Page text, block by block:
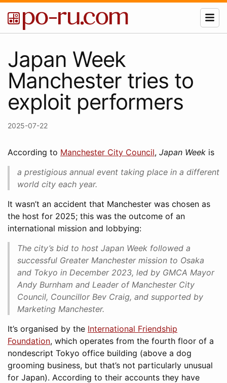
Japan Week
Manchester tries to
exploit performers
2025-07-22
According to Manchester City Council, Japan Week is
a prestigious annual event taking place in a different
world city each year.
It wasn’t an accident that Manchester was chosen as
the host for 2025; this was the outcome of an
international mission and lobbying:
The city’s bid to host Japan Week followed a
successful Greater Manchester mission to Osaka
and Tokyo in December 2023, led by GMCA Mayor
Andy Burnham and Leader of Manchester City
Council, Councillor Bev Craig, and supported by
Marketing Manchester.
It’s organised by the International Friendship
Foundation, which operates from the fourth floor of a
nondescript Tokyo office building (above a dog
grooming business, but that’s not particularly unusual
for Japan). According to their accounts they have